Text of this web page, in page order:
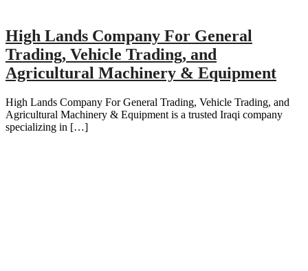
High Lands Company For General
Trading, Vehicle Trading, and
Agricultural Machinery & Equipment
High Lands Company For General Trading, Vehicle Trading, and
Agricultural Machinery & Equipment is a trusted Iraqi company
specializing in […]